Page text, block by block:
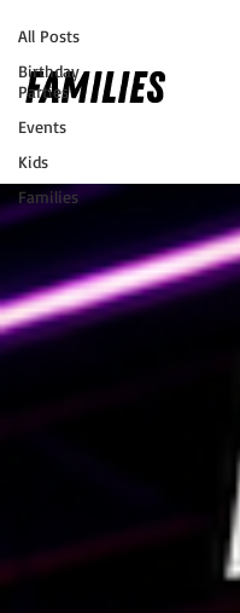
All Posts
Birthday
Parties
Events
Kids
Families
Families